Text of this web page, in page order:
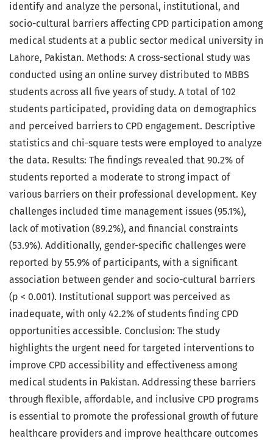
identify and analyze the personal, institutional, and
socio-cultural barriers affecting CPD participation among
medical students at a public sector medical university in
Lahore, Pakistan. Methods: A cross-sectional study was
conducted using an online survey distributed to MBBS
students across all five years of study. A total of 102
students participated, providing data on demographics
and perceived barriers to CPD engagement. Descriptive
statistics and chi-square tests were employed to analyze
the data. Results: The findings revealed that 90.2% of
students reported a moderate to strong impact of
various barriers on their professional development. Key
challenges included time management issues (95.1%),
lack of motivation (89.2%), and financial constraints
(53.9%). Additionally, gender-specific challenges were
reported by 55.9% of participants, with a significant
association between gender and socio-cultural barriers
(p < 0.001). Institutional support was perceived as
inadequate, with only 42.2% of students finding CPD
opportunities accessible. Conclusion: The study
highlights the urgent need for targeted interventions to
improve CPD accessibility and effectiveness among
medical students in Pakistan. Addressing these barriers
through flexible, affordable, and inclusive CPD programs
is essential to promote the professional growth of future
healthcare providers and improve healthcare outcomes